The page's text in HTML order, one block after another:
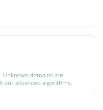
Unknown domains are
our advanced algorithms.